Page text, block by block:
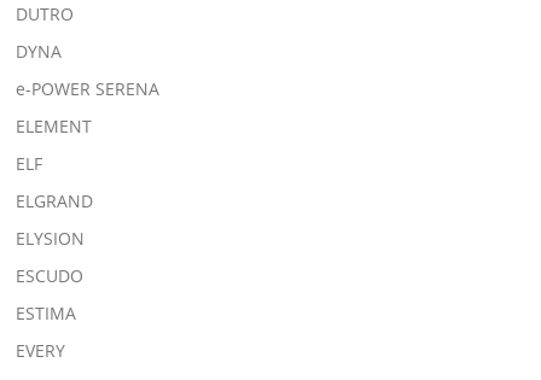
DUTRO
DYNA
e-POWER SERENA
ELEMENT
ELF
ELGRAND
ELYSION
ESCUDO
ESTIMA
EVERY